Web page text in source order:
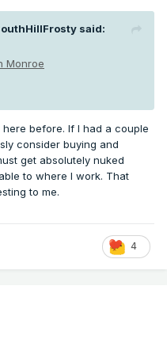
said:
Monroe
before. If I had a couple
consider buying and
get absolutely nuked
to where I work. That
to me.
4